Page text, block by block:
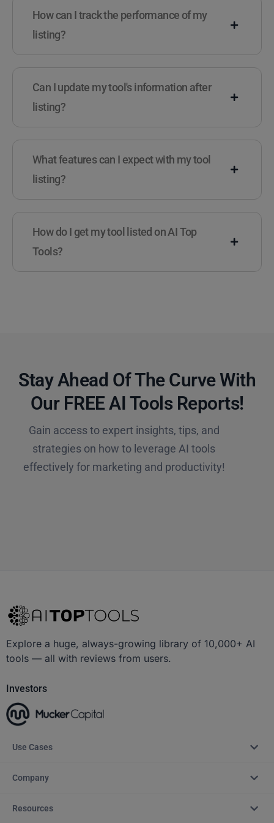
How can I track the performance of my
listing?
Can I update my tool's information after
listing?
What features can I expect with my tool
listing?
How do I get my tool listed on AI Top
Tools?
Stay Ahead Of The Curve With
Our FREE AI Tools Reports!​
Gain access to expert insights, tips, and
strategies on how to leverage AI tools
effectively for marketing and productivity!
Explore a huge, always-growing library of 10,000+ AI
tools — all with reviews from users.
Investors
Use Cases
Company
Resources